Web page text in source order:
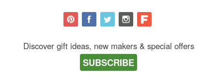
Discover gift ideas, new makers & special offers
SUBSCRIBE